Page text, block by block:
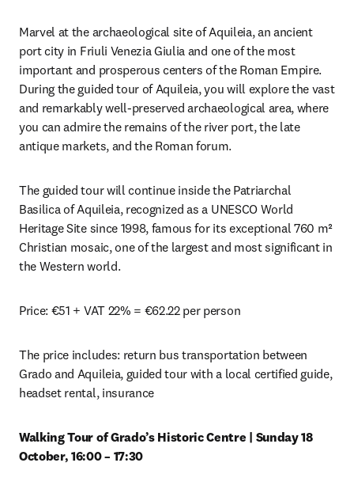
Marvel at the archaeological site of Aquileia, an ancient
port city in Friuli Venezia Giulia and one of the most
important and prosperous centers of the Roman Empire.
During the guided tour of Aquileia, you will explore the vast
and remarkably well-preserved archaeological area, where
you can admire the remains of the river port, the late
antique markets, and the Roman forum.
The guided tour will continue inside the Patriarchal
Basilica of Aquileia, recognized as a UNESCO World
Heritage Site since 1998, famous for its exceptional 760 m²
Christian mosaic, one of the largest and most significant in
the Western world.
Price: €51 + VAT 22% = €62.22 per person
The price includes: return bus transportation between
Grado and Aquileia, guided tour with a local certified guide,
headset rental, insurance
Walking Tour of Grado’s Historic Centre | Sunday 18
October, 16:00 – 17:30